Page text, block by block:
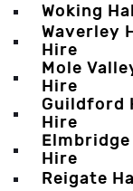
Woking
Waverley
Hire
Mole
Hire
Guildford
Hire
Hire
Reigate